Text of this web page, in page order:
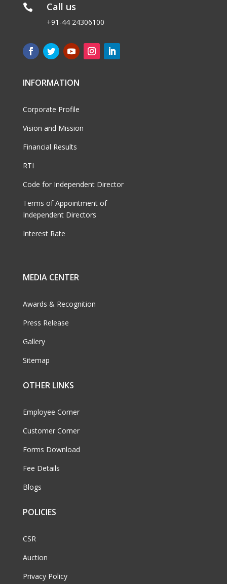
 Call us
+91-44 24306100
INFORMATION
Corporate Profile
Vision and Mission
Financial Results
RTI
Code for Independent Director
Terms of Appointment of
Independent Directors
Interest Rate
MEDIA CENTER
Awards & Recognition
Press Release
Gallery
Sitemap
OTHER LINKS
Employee Corner
Customer Corner
Forms Download
Fee Details
Blogs
POLICIES
CSR
Auction
Privacy Policy